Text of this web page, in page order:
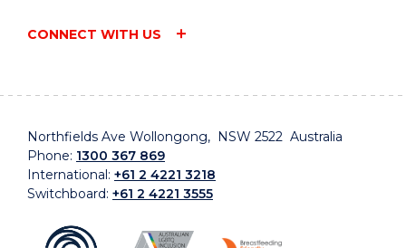
CONNECT WITH US
Northfields Ave Wollongong, NSW 2522 Australia
Phone: 1300 367 869
International: +61 2 4221 3218
Switchboard: +61 2 4221 3555